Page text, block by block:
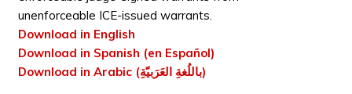
unenforceable ICE-issued warrants.
Download in English
Download in Spanish (en Español)
Download in Arabic (باللُغةِ العَرَبيّةِ)